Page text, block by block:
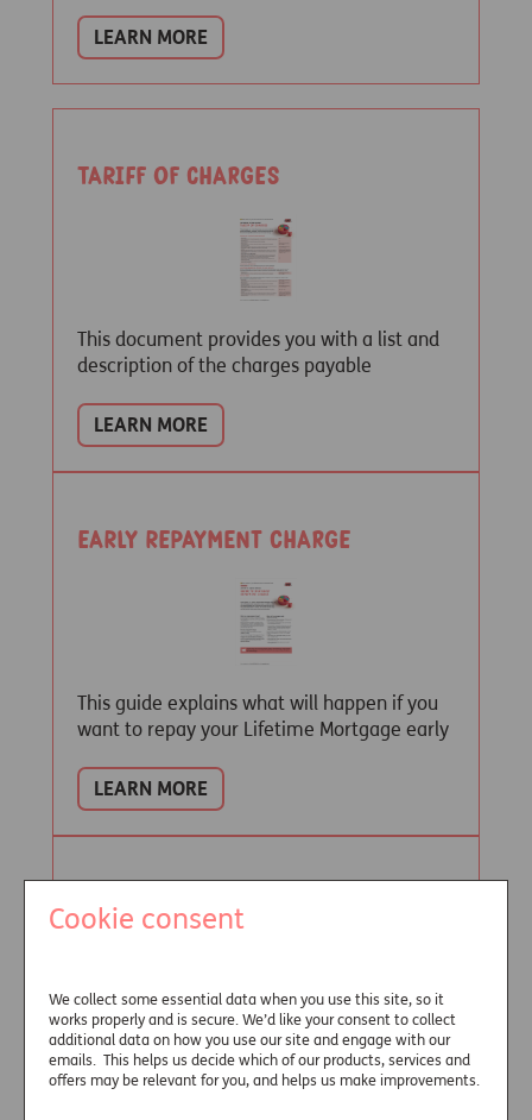
Cookie consent
We collect some essential data when you use this site, so it
works properly and is secure. We’d like your consent to collect
additional data on how you use our site and engage with our
emails. This helps us decide which of our products, services and
offers may be relevant for you, and helps us make improvements.
LEARN MORE
Tariff of Charges
This document provides you with a list and
description of the charges payable
LEARN MORE
Early repayment charge
This guide explains what will happen if you
want to repay your Lifetime Mortgage early
LEARN MORE
Terms and Conditions
Read the terms and conditions of our
Lifetime Mortgage policy